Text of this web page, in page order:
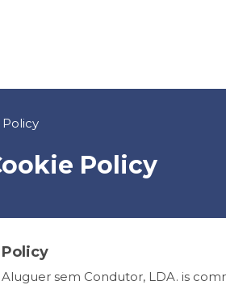
Policy
sem Condutor, LDA. is